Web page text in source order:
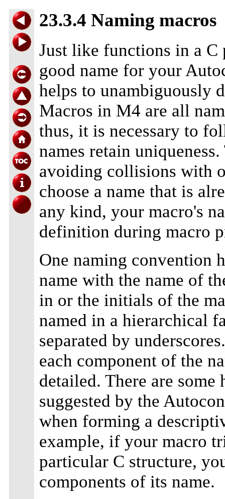
23.3.4 Naming macros
Just like functions in a C
good name for your
helps to unambiguously
Macros in M4 are all
thus, it is necessary to
names retain
avoiding collisions with
choose a name that is
any kind, your macro's
definition during macro
One naming convention
name with the name of
in or the initials of the
named in a hierarchical
separated by
each component of the
detailed. There are
suggested by the
when forming a
example, if your macro
particular C structure,
components of its name.